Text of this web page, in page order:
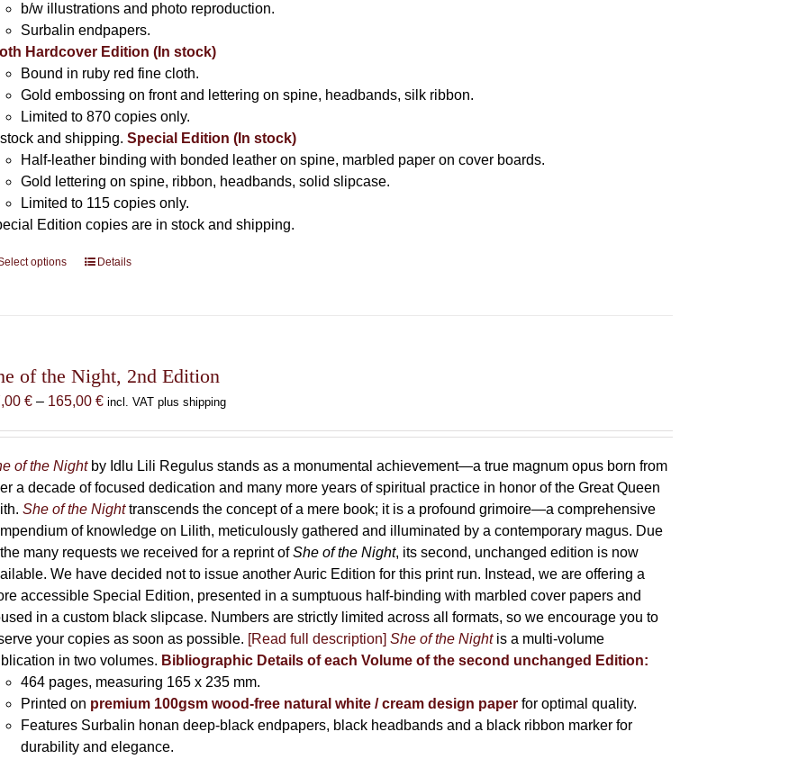
b/w illustrations and photo reproduction.
Surbalin endpapers.
Hardcover Edition (In stock)
Bound in ruby red fine cloth.
Gold embossing on front and lettering on spine, headbands, silk ribbon.
Limited to 870 copies only.
stock and shipping.Special Edition (In stock)
Half-leather binding with bonded leather on spine, marbled paper on cover boards.
Gold lettering on spine, ribbon, headbands, solid slipcase.
Limited to 115 copies only.
Edition copies are in stock and shipping.
options
This
The
options
be
chosen
on
the
product
page
Details
of the Night, 2nd Edition
€ – 165,00€Price
through
165,00 €
incl. VAT plus shipping
of the Nightby Idlu Lili Regulus stands as a monumental achievement—a true magnum opus born from
a decade of focused dedication and many more years of spiritual practice in honor of the Great Queen
She of the Nighttranscends the concept of a mere book; it is a profound grimoire—a comprehensive
of knowledge on Lilith, meticulously gathered and illuminated by a contemporary magus. Due
many requests we received for a reprint ofShe of the Night, its second, unchanged edition is now
We have decided not to issue another Auric Edition for this print run. Instead, we are offering a
accessible Special Edition, presented in a sumptuous half-binding with marbled cover papers and
in a custom black slipcase. Numbers are strictly limited across all formats, so we encourage you to
your copies as soon as possible. [Read full description] She of the Nightis a multi-volume
in two volumes. Bibliographic Details of each Volume of the second unchanged Edition:
464 pages, measuring 165 x 235 mm.
Printed on premium 100gsm wood-free natural white / cream design paper for optimal quality.
Features Surbalin honan deep-black endpapers, black headbands and a black ribbon marker for
durability and elegance.